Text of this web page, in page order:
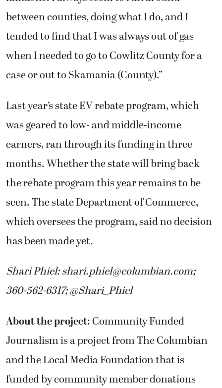
between counties, doing what I do, and I
tended to find that I was always out of gas
when I needed to go to Cowlitz County for a
case or out to Skamania (County).”
Last year’s state EV rebate program, which
was geared to low- and middle-income
earners, ran through its funding in three
months. Whether the state will bring back
the rebate program this year remains to be
seen. The state Department of Commerce,
which oversees the program, said no decision
has been made yet.
Shari Phiel:shari.phiel@columbian.com;
360-562-6317; @Shari_Phiel
About the project:Community Funded
Journalism is a project from The Columbian
and the Local Media Foundation that is
funded by community member donations